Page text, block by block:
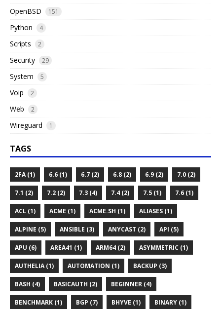
OpenBSD 151
Python 4
Scripts 2
Security 29
System 5
Voip 2
Web 2
Wireguard 1
TAGS
2FA (1) 6.6 (1) 6.7 (2) 6.8 (2) 6.9 (2) 7.0 (2)
7.1 (2) 7.2 (2) 7.3 (4) 7.4 (2) 7.5 (1) 7.6 (1)
ACL (1) ACME (1) ACME.SH (1) ALIASES (1)
ALPINE (5) ANSIBLE (3) ANYCAST (2) API (5)
APU (6) AREA41 (1) ARM64 (2) ASYMMETRIC (1)
AUTHELIA (1) AUTOMATION (1) BACKUP (3)
BASH (4) BASICAUTH (2) BEGINNER (4)
BENCHMARK (1) BGP (7) BHYVE (1) BINARY (1)